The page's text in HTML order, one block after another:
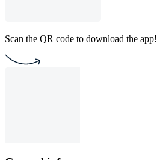
Scan the QR code to download the app!